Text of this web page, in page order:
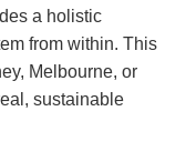
a holistic
from within. This
Melbourne, or
sustainable